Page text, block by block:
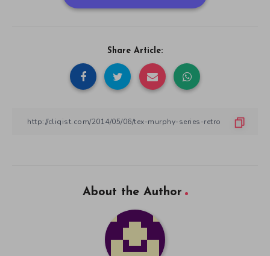
Share Article:
About the Author